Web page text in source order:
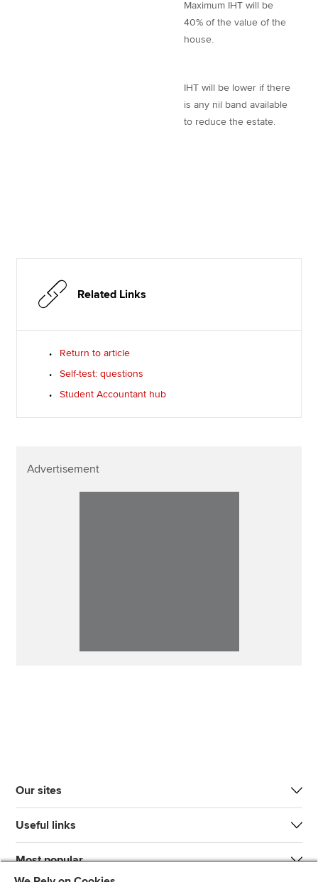
Maximum IHT will be
40% of the value of the
house.
IHT will be lower if there
is any nil band available
to reduce the estate.
Related Links
Return to article
Self-test: questions
Student Accountant hub
Advertisement
Our sites
Useful links
Most popular